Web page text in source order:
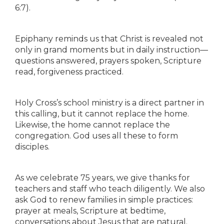
6:7).
Epiphany reminds us that Christ is revealed not
only in grand moments but in daily instruction—
questions answered, prayers spoken, Scripture
read, forgiveness practiced.
Holy Cross’s school ministry is a direct partner in
this calling, but it cannot replace the home.
Likewise, the home cannot replace the
congregation. God uses all these to form
disciples.
As we celebrate 75 years, we give thanks for
teachers and staff who teach diligently. We also
ask God to renew families in simple practices:
prayer at meals, Scripture at bedtime,
conversations about Jesus that are natural.